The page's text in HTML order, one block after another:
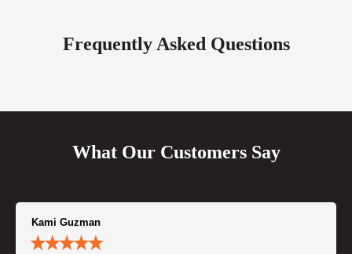
Frequently Asked Questions
What Our Customers Say
Kami Guzman